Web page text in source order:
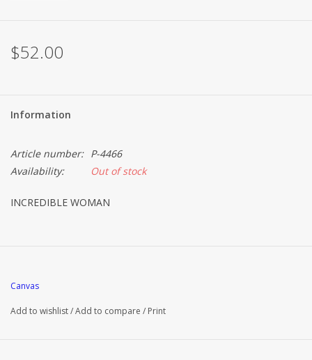
$52.00
Information
Article number: P-4466
Availability:
Out of stock
INCREDIBLE WOMAN
Canvas
Add to wishlist/Add to compare / Print